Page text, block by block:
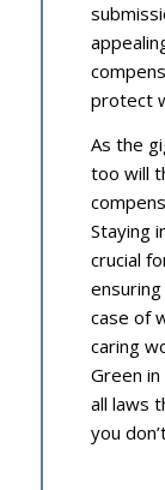
protect
As the
too will
Staying
crucial
case of
caring
Green
all laws
you